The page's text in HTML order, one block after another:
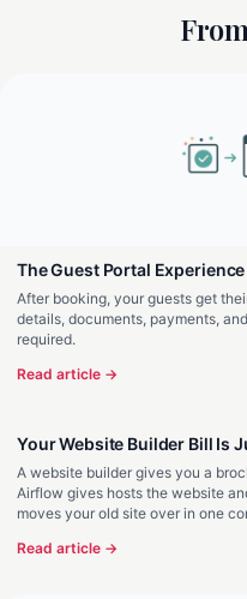
The Guest Portal Experience
After booking, your guests get
details, documents, payments,
required.
Read article →
Your Website Builder Bill Is
A website builder gives you a
Airflow gives hosts the website
moves your old site over in one
Read article →